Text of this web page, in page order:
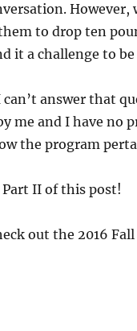
However,
to drop ten
it a challenge to
answer that
me and I have no
the program
II of this post!
out the 2016